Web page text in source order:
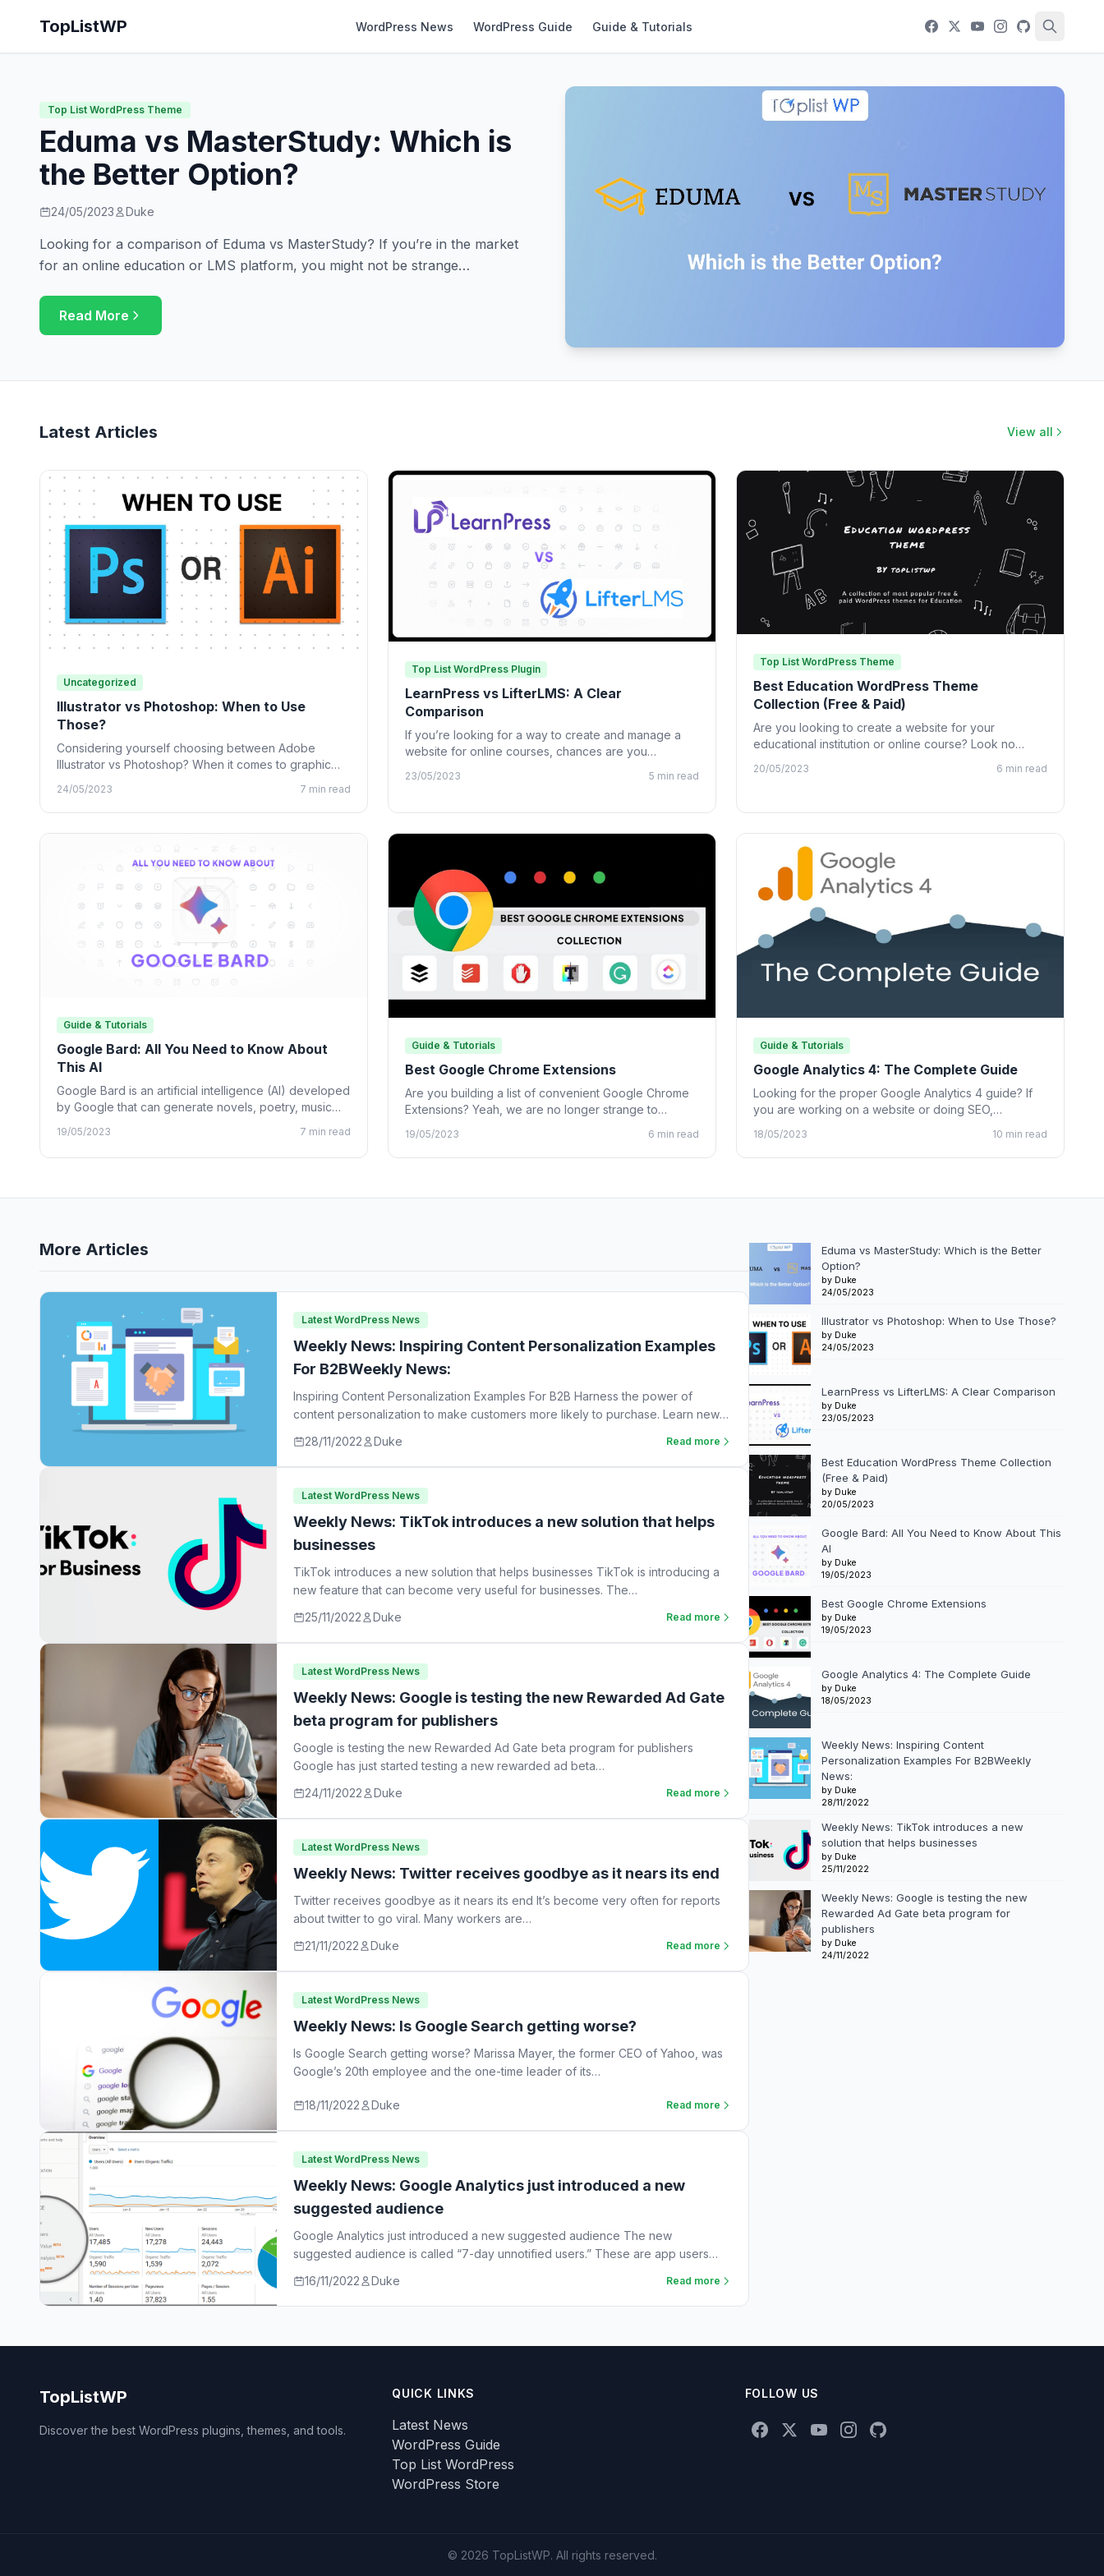
TopListWP WordPress News WordPress Guide Guide & Tutorials
Top List WordPress Theme
Eduma vs MasterStudy: Which is
the Better Option?
24/05/2023 Duke
Looking for a comparison of Eduma vs MasterStudy? If you’re in the market
for an online education or LMS platform, you might not be strange…
Read More
Latest Articles View all
Uncategorized
Illustrator vs Photoshop: When to Use
Those?
Considering yourself choosing between Adobe
Illustrator vs Photoshop? When it comes to graphic
24/05/2023 7 min read
Top List WordPress Plugin
LearnPress vs LifterLMS: A Clear
Comparison
If you’re looking for a way to create and manage a
website for online courses, chances are you…
23/05/2023 5 min read
Top List WordPress Theme
Best Education WordPress Theme
Collection (Free & Paid)
Are you looking to create a website for your
educational institution or online course? Look no
20/05/2023 6 min read
Guide & Tutorials
Google Bard: All You Need to Know About
This AI
Google Bard is an artificial intelligence (AI) developed
by Google that can generate novels, poetry, music
19/05/2023 7 min read
Guide & Tutorials
Best Google Chrome Extensions
Are you building a list of convenient Google Chrome
Extensions? Yeah, we are no longer strange to
19/05/2023 6 min read
Guide & Tutorials
Google Analytics 4: The Complete Guide
Looking for the proper Google Analytics 4 guide? If
you are working on a website or doing SEO,…
18/05/2023 10 min read
More Articles
Latest WordPress News
Weekly News: Inspiring Content Personalization Examples
For B2BWeekly News:
Inspiring Content Personalization Examples For B2B Harness the power of
content personalization to make customers more likely to purchase. Learn new
28/11/2022 Duke Read more
Latest WordPress News
Weekly News: TikTok introduces a new solution that helps
businesses
TikTok introduces a new solution that helps businesses TikTok is introducing a
new feature that can become very useful for businesses. The…
25/11/2022
Duke Read more
Latest WordPress News
Weekly News: Google is testing the new Rewarded Ad Gate
beta program for publishers
Google is testing the new Rewarded Ad Gate beta program for publishers
Google has just started testing a new rewarded ad beta…
24/11/2022
Duke Read more
Latest WordPress News
Weekly News: Twitter receives goodbye as it nears its end
Twitter receives goodbye as it nears its end It’s become very often for reports
about twitter to go viral. Many workers are…
21/11/2022
Duke Read more
Latest WordPress News
Weekly News: Is Google Search getting worse?
Is Google Search getting worse? Marissa Mayer, the former CEO of Yahoo, was
Google’s 20th employee and the one-time leader of its…
18/11/2022 Duke Read more
Latest WordPress News
Weekly News: Google Analytics just introduced a new
suggested audience
Google Analytics just introduced a new suggested audience The new
suggested audience is called “7-day unnotified users.” These are app users
16/11/2022 Duke Read more
Eduma vs MasterStudy: Which is the Better
Option?
by Duke
24/05/2023
Illustrator vs Photoshop: When to Use Those?
by Duke
24/05/2023
LearnPress vs LifterLMS: A Clear Comparison
by Duke
23/05/2023
Best Education WordPress Theme Collection
(Free & Paid)
by Duke
20/05/2023
Google Bard: All You Need to Know About This
AI
by Duke
19/05/2023
Best Google Chrome Extensions
by Duke
19/05/2023
Google Analytics 4: The Complete Guide
by Duke
18/05/2023
Weekly News: Inspiring Content
Personalization Examples For B2BWeekly
News:
by Duke
28/11/2022
Weekly News: TikTok introduces a new
solution that helps businesses
by Duke
25/11/2022
Weekly News: Google is testing the new
Rewarded Ad Gate beta program for
publishers
by Duke
24/11/2022
TopListWP
Discover the best WordPress plugins, themes, and tools.
QUICK LINKS
Latest News
WordPress Guide
Top List WordPress
WordPress Store
FOLLOW US
© 2026 TopListWP. All rights reserved.